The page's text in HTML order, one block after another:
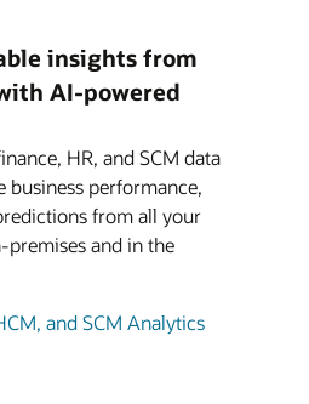
insights from
AI-powered
HR, and SCM data
business performance,
from all your
and in the
and SCM Analytics